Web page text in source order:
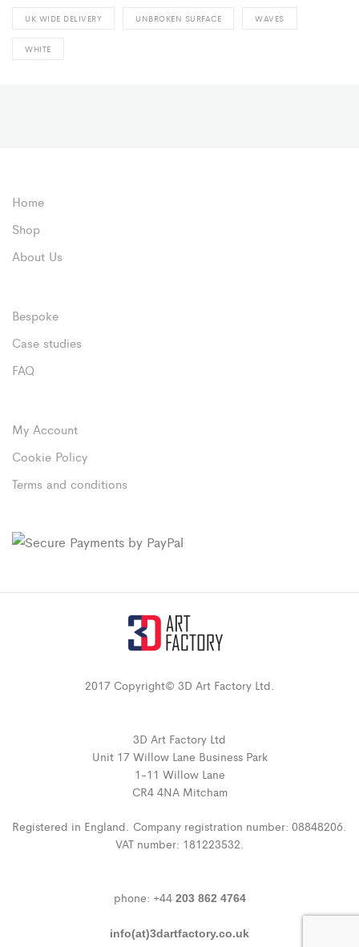
UK WIDE DELIVERY UNBROKEN SURFACE WAVES
WHITE
Home
Shop
About Us
Bespoke
Case studies
FAQ
My Account
Cookie Policy
Terms and conditions
2017 Copyright© 3D Art Factory Ltd.
3D Art Factory Ltd
Unit 17 Willow Lane Business Park
1-11 Willow Lane
CR4 4NA Mitcham
Registered in England. Company registration number: 08848206.
VAT number: 181223532.
phone: +44 203 862 4764
info(at)3dartfactory.co.uk